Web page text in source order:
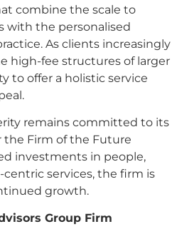
combine the scale to
with the personalised
As clients increasingly
high-fee structures of larger
to offer a holistic service
remains committed to its
the Firm of the Future
investments in people,
services, the firm is
growth.
Group Firm